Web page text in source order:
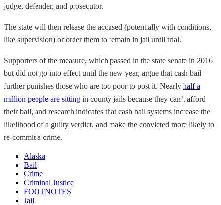
judge, defender, and prosecutor.
The state will then release the accused (potentially with conditions,
like supervision) or order them to remain in jail until trial.
Supporters of the measure, which passed in the state senate in 2016
but did not go into effect until the new year, argue that cash bail
further punishes those who are too poor to post it. Nearly half a
million people are sitting in county jails because they can’t afford
their bail, and research indicates that cash bail systems increase the
likelihood of a guilty verdict, and make the convicted more likely to
re-commit a crime.
Alaska
Bail
Crime
Criminal Justice
FOOTNOTES
Jail